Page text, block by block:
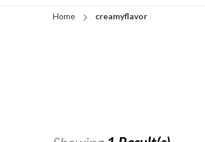
Home creamyflavor